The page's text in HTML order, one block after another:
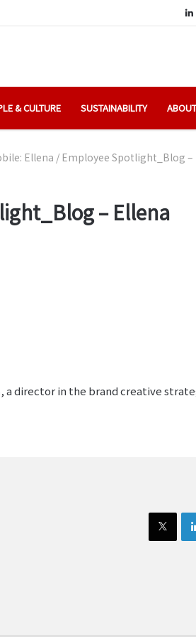
& CULTURE SUSTAINABILITY ABOUT
Ellena / Employee Spotlight_Blog –
– Ellena
director in the brand creative